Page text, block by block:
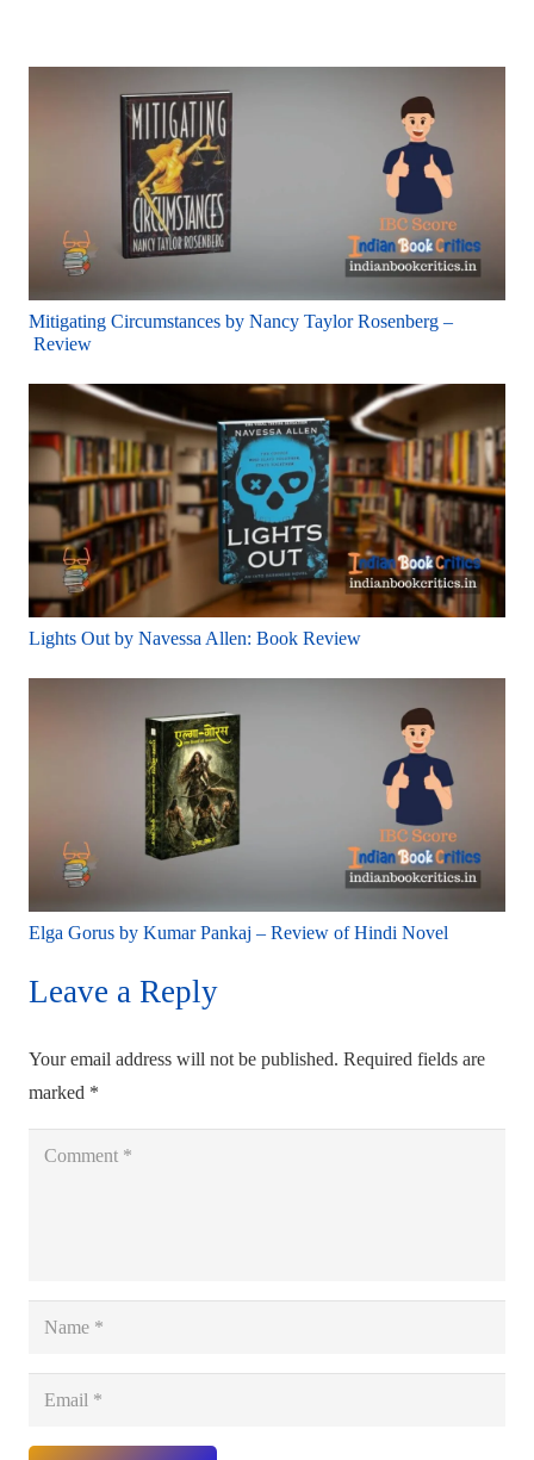
Mitigating Circumstances by Nancy Taylor Rosenberg –
Review
Lights Out by Navessa Allen: Book Review
Elga Gorus by Kumar Pankaj – Review of Hindi Novel
Leave a Reply
Your email address will not be published. Required fields are
marked *